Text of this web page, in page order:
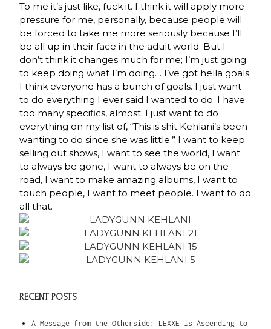
To me it’s just like, fuck it. I think it will apply more
pressure for me, personally, because people will
be forced to take me more seriously because I’ll
be all up in their face in the adult world. But I
don’t think it changes much for me; I’m just going
to keep doing what I’m doing… I’ve got hella goals.
I think everyone has a bunch of goals. I just want
to do everything I ever said I wanted to do. I have
too many specifics, almost. I just want to do
everything on my list of, “This is shit Kehlani’s been
wanting to do since she was little.” I want to keep
selling out shows, I want to see the world, I want
to always be gone, I want to always be on the
road, I want to make amazing albums, I want to
touch people, I want to meet people. I want to do
all that.
RECENT POSTS
A Message from the Otherside: LEXXE is Ascending to